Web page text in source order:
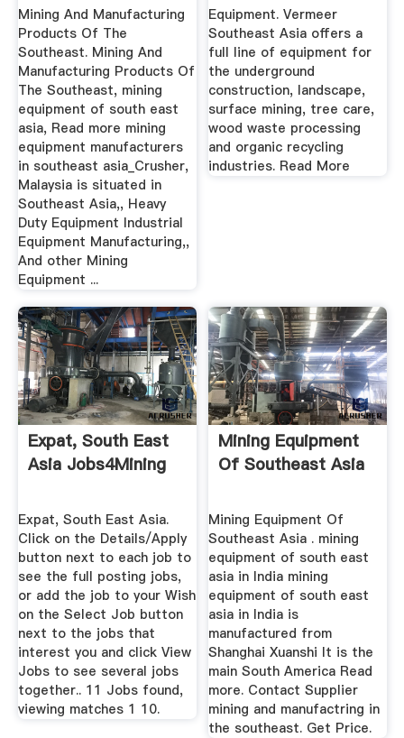
Southeast Asia
Mining And Manufacturing
Products Of The
Southeast. Mining And
Manufacturing Products Of
The Southeast, mining
equipment of south east
asia, Read more mining
equipment manufacturers
in southeast asia_Crusher,
Malaysia is situated in
Southeast Asia,, Heavy
Duty Equipment Industrial
Equipment Manufacturing,,
And other Mining
Equipment ...
Equipment. Vermeer
Southeast Asia offers a
full line of equipment for
the underground
construction, landscape,
surface mining, tree care,
wood waste processing
and organic recycling
industries. Read More
Expat, South East
Asia Jobs4Mining
Expat, South East Asia.
Click on the Details/Apply
button next to each job to
see the full posting jobs,
or add the job to your Wish
on the Select Job button
next to the jobs that
interest you and click View
Jobs to see several jobs
together.. 11 Jobs found,
viewing matches 1 10.
Mining Equipment
Of Southeast Asia
Mining Equipment Of
Southeast Asia . mining
equipment of south east
asia in India mining
equipment of south east
asia in India is
manufactured from
Shanghai Xuanshi It is the
main South America Read
more. Contact Supplier
mining and manufactring in
the southeast. Get Price.